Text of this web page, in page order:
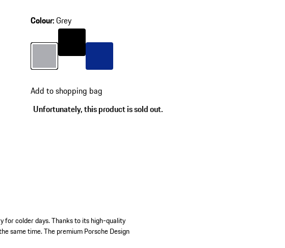
Colour:Grey
Colour Black
Add to shopping bag
Unfortunately, this product is sold out.
for colder days. Thanks to its high-quality
same time. The premium Porsche Design